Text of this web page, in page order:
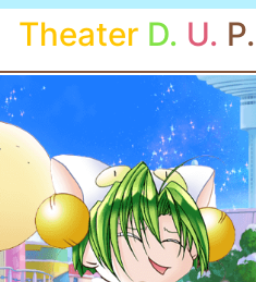
Theater D. U. P.